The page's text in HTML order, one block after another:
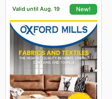
Valid until Aug. 19 New!